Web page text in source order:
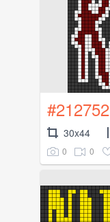
#212752
30x44
0 0